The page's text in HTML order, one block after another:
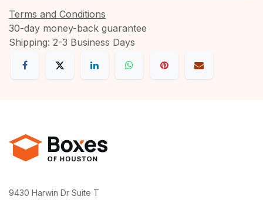
Terms and Conditions
30-day money-back guarantee
Shipping: 2-3 Business Days
9430 Harwin Dr Suite T